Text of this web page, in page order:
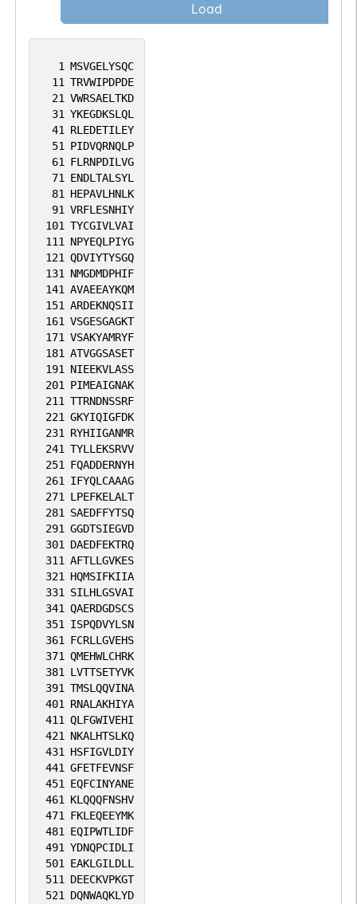
1 MSVGELYSQC
11 TRVWIPDPDE
21 VWRSAELTKD
31 YKEGDKSLQL
41 RLEDETILEY
51 PIDVQRNQLP
61 FLRNPDILVG
71 ENDLTALSYL
81 HEPAVLHNLK
91 VRFLESNHIY
101 TYCGIVLVAI
111 NPYEQLPIYG
121 QDVIYTYSGQ
131 NMGDMDPHIF
141 AVAEEAYKQM
151 ARDEKNQSII
161 VSGESGAGKT
171 VSAKYAMRYF
181 ATVGGSASET
191 NIEEKVLASS
201 PIMEAIGNAK
211 TTRNDNSSRF
221 GKYIQIGFDK
231 RYHIIGANMR
241 TYLLEKSRVV
251 FQADDERNYH
261 IFYQLCAAAG
271 LPEFKELALT
281 SAEDFFYTSQ
291 GGDTSIEGVD
301 DAEDFEKTRQ
311 AFTLLGVKES
321 HQMSIFKIIA
331 SILHLGSVAI
341 QAERDGDSCS
351 ISPQDVYLSN
361 FCRLLGVEHS
371 QMEHWLCHRK
381 LVTTSETYVK
391 TMSLQQVINA
401 RNALAKHIYA
411 QLFGWIVEHI
421 NKALHTSLKQ
431 HSFIGVLDIY
441 GFETFEVNSF
451 EQFCINYANE
461 KLQQQFNSHV
471 FKLEQEEYMK
481 EQIPWTLIDF
491 YDNQPCIDLI
501 EAKLGILDLL
511 DEECKVPKGT
521 DQNWAQKLYD
Load